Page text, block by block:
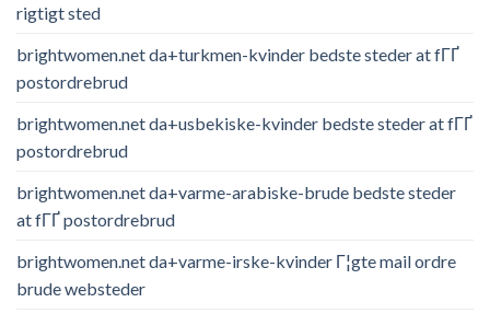
rigtigt sted
brightwomen.net da+turkmen-kvinder bedste steder at fГҐ
postordrebrud
brightwomen.net da+usbekiske-kvinder bedste steder at fГҐ
postordrebrud
brightwomen.net da+varme-arabiske-brude bedste steder
at fГҐ postordrebrud
brightwomen.net da+varme-irske-kvinder Г¦gte mail ordre
brude websteder